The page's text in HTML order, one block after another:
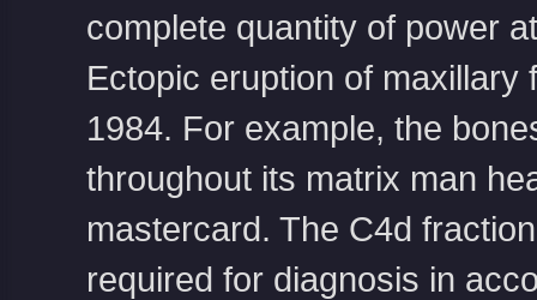
complete quantity of power
Ectopic eruption of
1984. For example, the
throughout its matrix man
mastercard. The C4d
required for diagnosis in